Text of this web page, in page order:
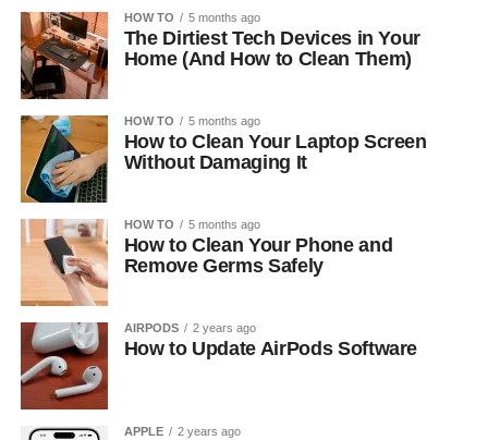
HOW TO 5 months ago
The Dirtiest Tech Devices in Your
Home (And How to Clean Them)
HOW TO 5 months ago
How to Clean Your Laptop Screen
Without Damaging It
HOW TO 5 months ago
How to Clean Your Phone and
Remove Germs Safely
AIRPODS 2 years ago
How to Update AirPods Software
APPLE 2 years ago